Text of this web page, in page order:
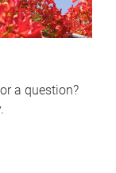
a question?